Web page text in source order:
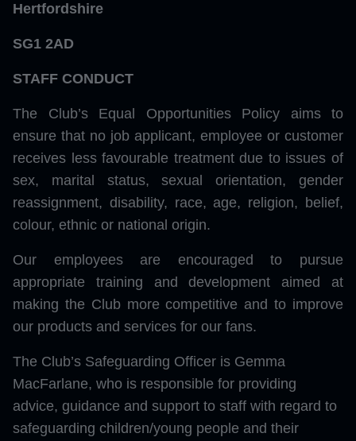
Hertfordshire
SG1 2AD
STAFF CONDUCT
The Club’s Equal Opportunities Policy aims to
ensure that no job applicant, employee or customer
receives less favourable treatment due to issues of
sex, marital status, sexual orientation, gender
reassignment, disability, race, age, religion, belief,
colour, ethnic or national origin.
Our employees are encouraged to pursue
appropriate training and development aimed at
making the Club more competitive and to improve
our products and services for our fans.
The Club’s Safeguarding Officer is Gemma
MacFarlane, who is responsible for providing
advice, guidance and support to staff with regard to
safeguarding children/young people and their